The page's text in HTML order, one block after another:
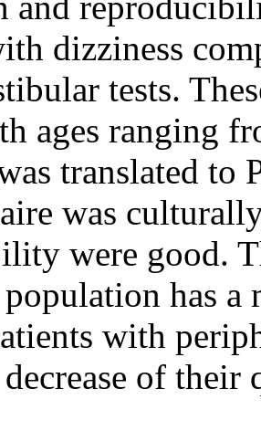
dizziness
tests.
ages ranging
translated to
was
were good.
population has
with
decrease of